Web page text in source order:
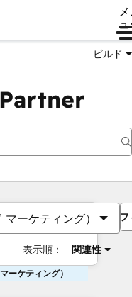
ビルド
ーケティング）
表示順： 関連性
ーケティング）